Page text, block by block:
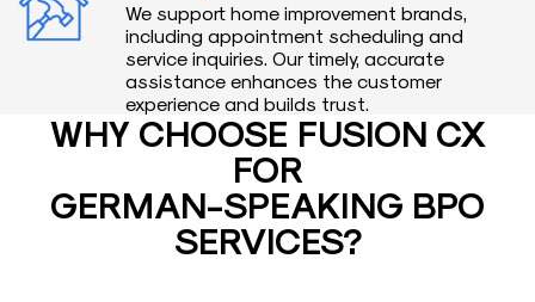
We support home improvement brands,
including appointment scheduling and
service inquiries. Our timely, accurate
assistance enhances the customer
experience and builds trust.
WHY CHOOSE FUSION CX
FOR
GERMAN-SPEAKING BPO
SERVICES?